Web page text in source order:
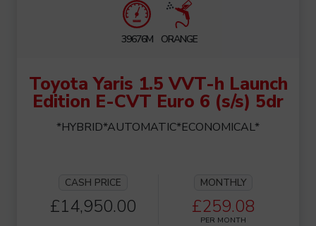
39676M ORANGE
Toyota Yaris 1.5 VVT-h Launch
Edition E-CVT Euro 6 (s/s) 5dr
*HYBRID*AUTOMATIC*ECONOMICAL*
CASH PRICE
£14,950.00
MONTHLY
£259.08
PER MONTH